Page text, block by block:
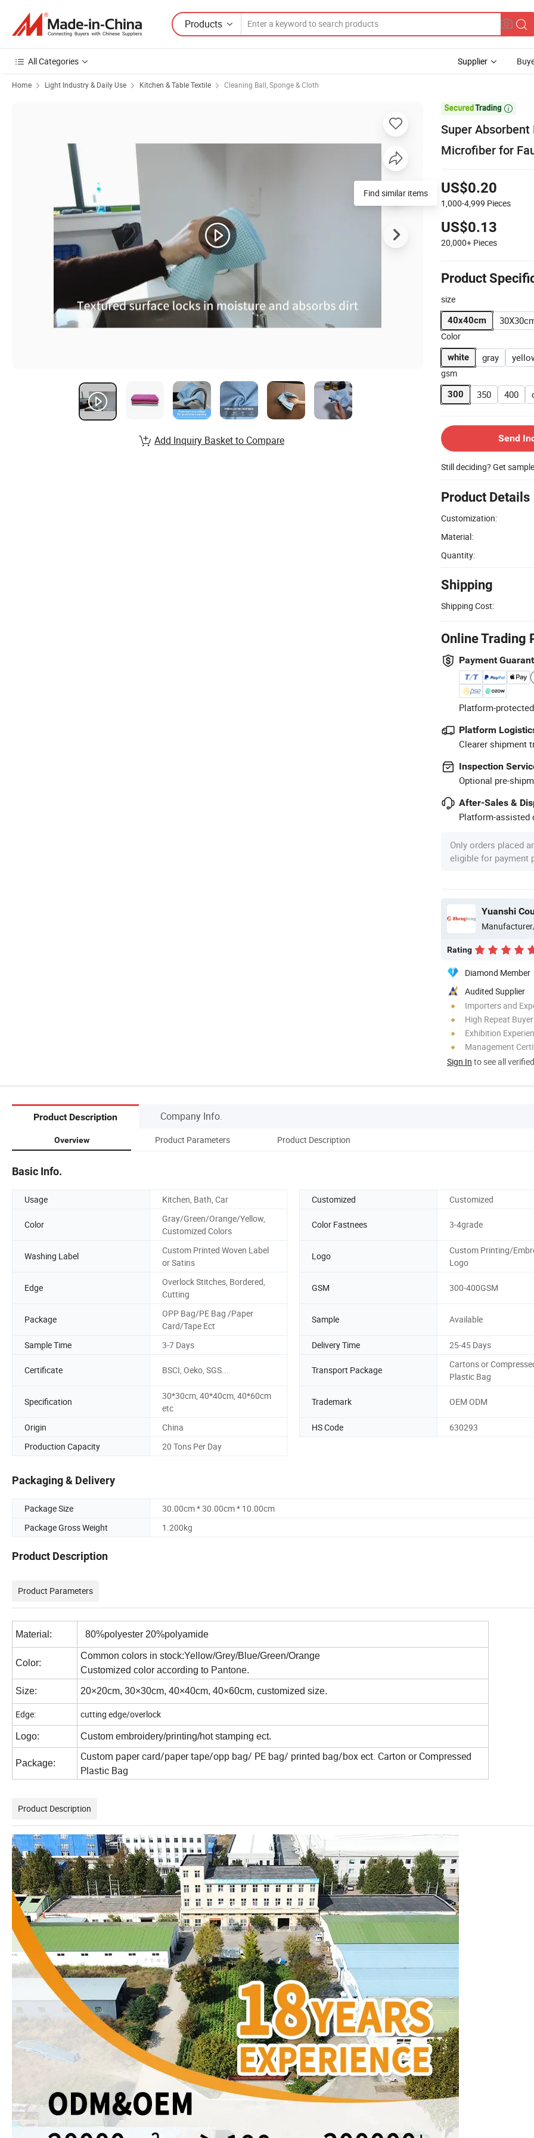
Products
All Categories Supplier
Home Light Industry & Daily Use Kitchen & Table Textile Cleaning Ball, Sponge & Cloth

Super
Microfiber for
US$0.20
1,000-4,999 Pieces
US$0.13
20,000+ Pieces
Product
size
40x40cm
Color
white gray
gsm
300 350 400
Send
Still deciding? Get
Product Details
Customization:
Material:
Quantity:
Shipping
Shipping Cost:
Online Trading
Payment
Platform-
Platform
Clearer shipment
Inspection
Optional pre-
After-Sales &
Platform-assisted
Only orders placed
eligible for payment
Yuanshi
Rating
Diamond Member
Audited Supplier
Importers and
High Repeat
Exhibition
Management
Sign In to see all
Find similar items
Add Inquiry Basket to Compare
Product Description Company Info.
Overview Product Parameters Product Description
Basic Info.
Usage Kitchen, Bath, Car Customized Customized
Color
Gray/Green/Orange/Yellow,
Customized Colors
Color Fastnees 3-4grade
Washing Label
Custom Printed Woven Label
or Satins
Logo
Custom Printing/
Logo
Edge
Overlock Stitches, Bordered,
Cutting
GSM 300-400GSM
Package
OPP Bag/PE Bag /Paper
Card/Tape Ect
Sample Available
Sample Time 3-7 Days Delivery Time 25-45 Days
Certificate BSCI, Oeko, SGS... Transport Package
Cartons or
Plastic Bag
Specification
30*30cm, 40*40cm, 40*60cm
etc
Trademark OEM ODM
Origin China HS Code
630293
Production Capacity
20 Tons Per Day
Packaging & Delivery
Package Size
30.00cm * 30.00cm * 10.00cm
Package Gross Weight
1.200kg
Product Description
Product Parameters
Material: 80%polyester 20%polyamide
Color:
Common colors in stock:Yellow/Grey/Blue/Green/Orange
Customized color according to Pantone.
Size: 20×20cm, 30×30cm, 40×40cm, 40×60cm, customized size.
Edge: cutting edge/overlock
Logo: Custom embroidery/printing/hot stamping ect.
Package:
Custom paper card/paper tape/opp bag/ PE bag/ printed bag/box ect. Carton orCompressed
Plastic Bag
Product Description